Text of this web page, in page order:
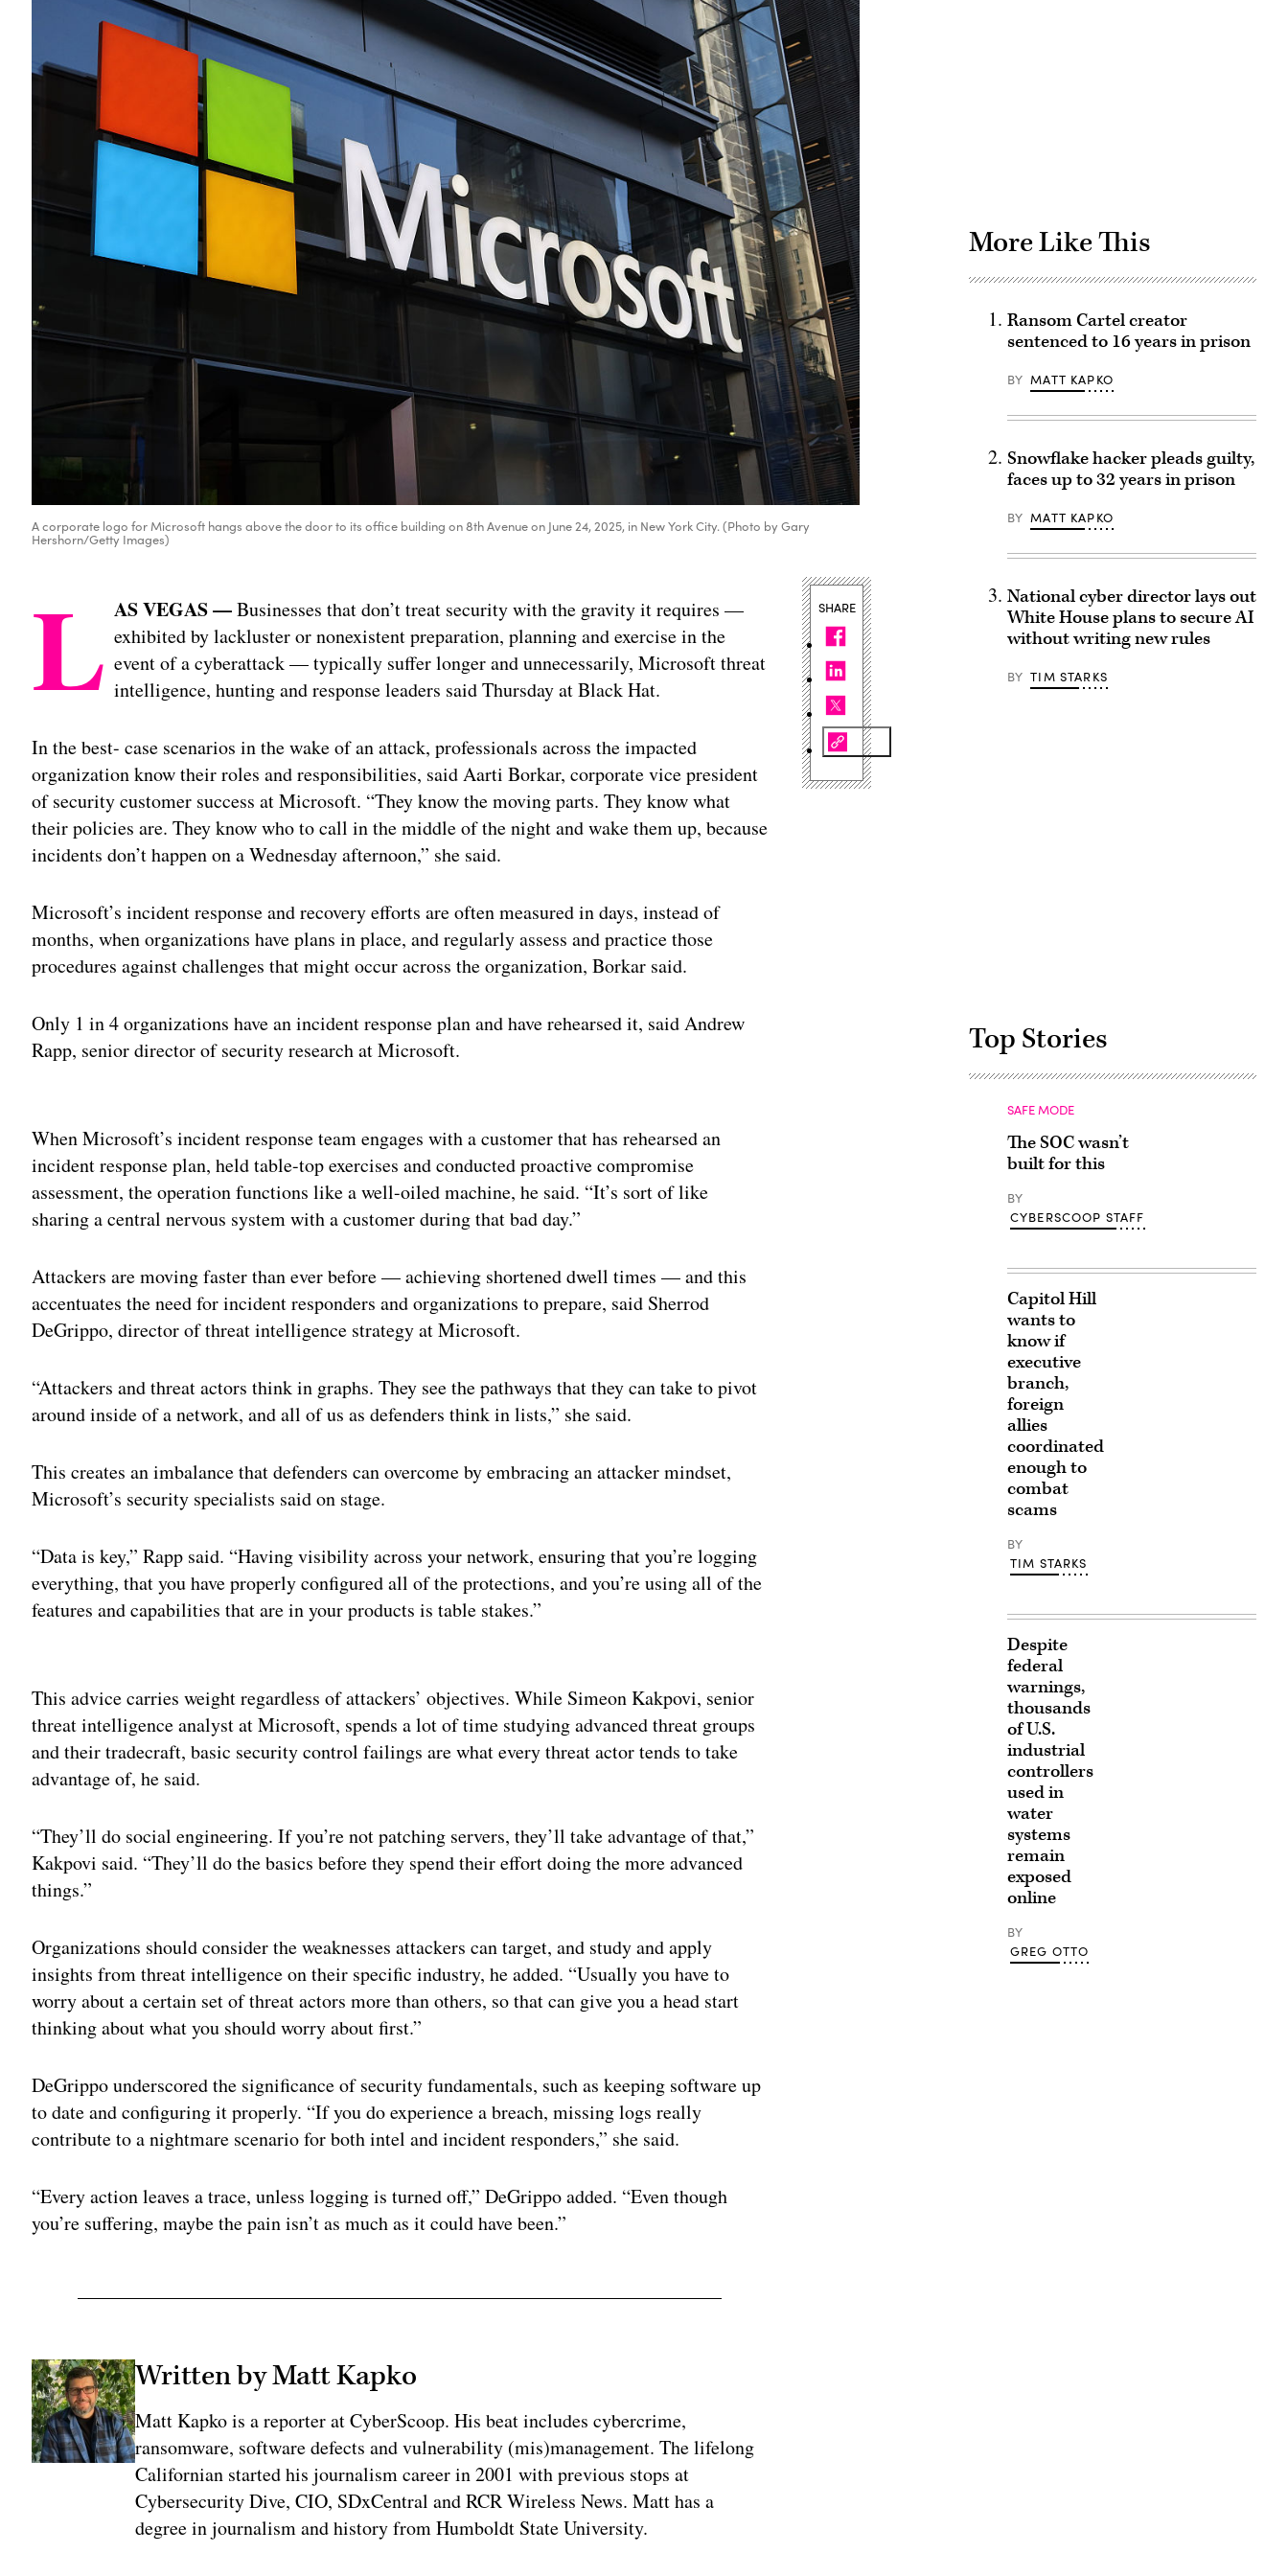
A corporate logo for Microsoft hangs above the door to its office building on 8th Avenue on June 24, 2025, in New York City. (Photo by Gary
Hershorn/Getty Images)
L AS VEGAS —Businesses that don’t treat security with the gravity it requires —
exhibited by lackluster or nonexistent preparation, planning and exercise in the
event of a cyberattack — typically suffer longer and unnecessarily, Microsoft threat
intelligence, hunting and response leaders said Thursday at Black Hat.
In the best- case scenarios in the wake of an attack, professionals across the impacted
organization know their roles and responsibilities, said Aarti Borkar, corporate vice president
of security customer success at Microsoft. “They know the moving parts. They know what
their policies are. They know who to call in the middle of the night and wake them up, because
incidents don’t happen on a Wednesday afternoon,” she said.
Microsoft’s incident response and recovery efforts are often measured in days, instead of
months, when organizations have plans in place, and regularly assess and practice those
procedures against challenges that might occur across the organization, Borkar said.
Only 1 in 4 organizations have an incident response plan and have rehearsed it, said Andrew
Rapp, senior director of security research at Microsoft.
When Microsoft’s incident response team engages with a customer that has rehearsed an
incident response plan, held table-top exercises and conducted proactive compromise
assessment, the operation functions like a well-oiled machine, he said. “It’s sort of like
sharing a central nervous system with a customer during that bad day.”
Attackers are moving faster than ever before — achieving shortened dwell times — and this
accentuates the need for incident responders and organizations to prepare, said Sherrod
DeGrippo, director of threat intelligence strategy at Microsoft.
“Attackers and threat actors think in graphs. They see the pathways that they can take to pivot
around inside of a network, and all of us as defenders think in lists,” she said.
This creates an imbalance that defenders can overcome by embracing an attacker mindset,
Microsoft’s security specialists said on stage.
“Data is key,” Rapp said. “Having visibility across your network, ensuring that you’re logging
everything, that you have properly configured all of the protections, and you’re using all of the
features and capabilities that are in your products is table stakes.”
This advice carries weight regardless of attackers’ objectives. While Simeon Kakpovi, senior
threat intelligence analyst at Microsoft, spends a lot of time studying advanced threat groups
and their tradecraft, basic security control failings are what every threat actor tends to take
advantage of, he said.
“They’ll do social engineering. If you’re not patching servers, they’ll take advantage of that,”
Kakpovi said. “They’ll do the basics before they spend their effort doing the more advanced
things.”
Organizations should consider the weaknesses attackers can target, and study and apply
insights from threat intelligence on their specific industry, he added. “Usually you have to
worry about a certain set of threat actors more than others, so that can give you a head start
thinking about what you should worry about first.”
DeGrippo underscored the significance of security fundamentals, such as keeping software up
to date and configuring it properly. “If you do experience a breach, missing logs really
contribute to a nightmare scenario for both intel and incident responders,” she said.
“Every action leaves a trace, unless logging is turned off,” DeGrippo added. “Even though
you’re suffering, maybe the pain isn’t as much as it could have been.”
Written by Matt Kapko
Matt Kapko is a reporter at CyberScoop. His beat includes cybercrime,
ransomware, software defects and vulnerability (mis)management. The lifelong
Californian started his journalism career in 2001 with previous stops at
Cybersecurity Dive, CIO, SDxCentral and RCR Wireless News. Matt has a
degree in journalism and history from Humboldt State University.
SHARE
More Like This
Ransom Cartel creator
sentenced to 16 years in prison
BY MATT KAPKO
Snowflake hacker pleads guilty,
faces up to 32 years in prison
BY MATT KAPKO
National cyber director lays out
White House plans to secure AI
without writing new rules
BY TIM STARKS
Top Stories
SAFE MODE
The SOC wasn’t
built for this
BY
CYBERSCOOP STAFF
Capitol Hill
wants to
know if
executive
branch,
foreign
allies
coordinated
enough to
combat
scams
BY
TIM STARKS
Despite
federal
warnings,
thousands
of U.S.
industrial
controllers
used in
water
systems
remain
exposed
online
BY
GREG OTTO